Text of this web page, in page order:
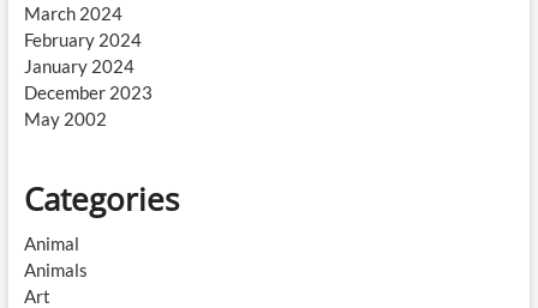
March 2024
February 2024
January 2024
December 2023
May 2002
Categories
Animal
Animals
Art